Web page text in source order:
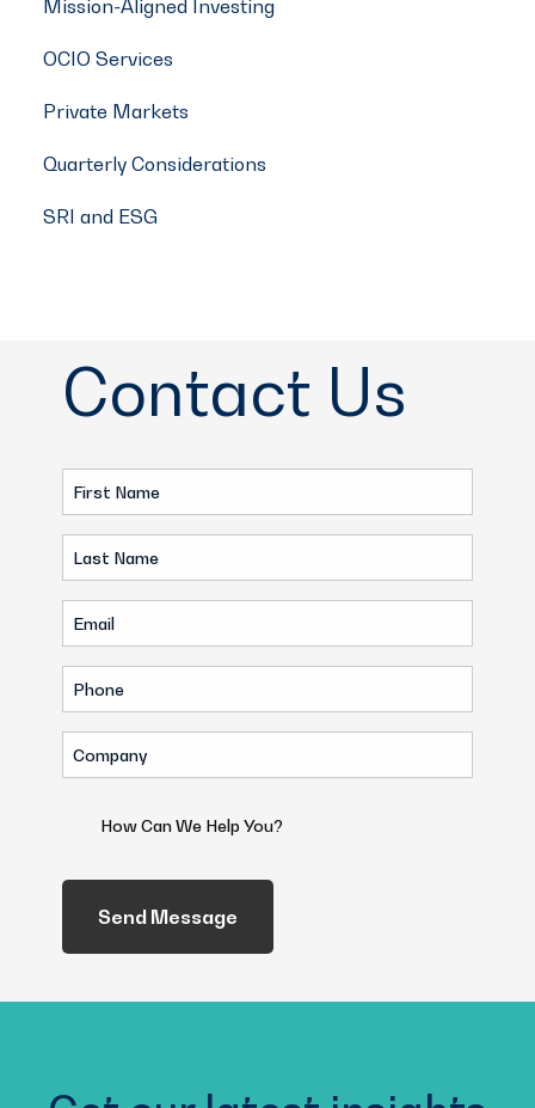
Mission-Aligned Investing
OCIO Services
Private Markets
Quarterly Considerations
SRI and ESG
Contact Us
First
Name
(Required)
Last
Name
(Required)
Email
(Required)
Phone
(Required)
Company
(Required)
We
Help
You?